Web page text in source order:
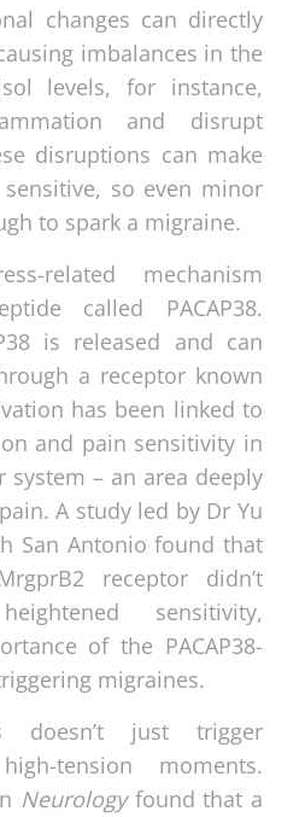
changes can directly
imbalances in the
levels, for instance,
and disrupt
disruptions can make
so even minor
to spark a migraine.
related mechanism
called PACAP38.
is released and can
a receptor known
has been linked to
and pain sensitivity in
– an area deeply
A study led by Dr Yu
San Antonio found that
receptor didn’t
sensitivity,
of the PACAP38-
migraines.
doesn’t just trigger
tension moments.
Neurologyfound that a